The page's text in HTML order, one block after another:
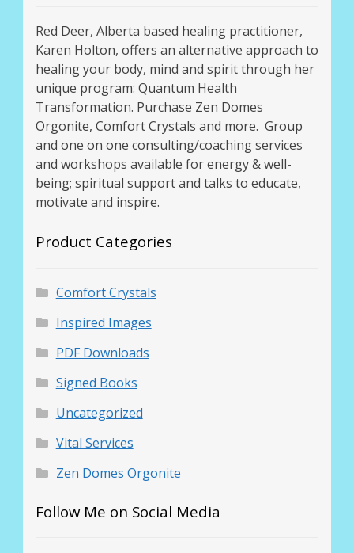
Red Deer, Alberta based healing practitioner,
Karen Holton, offers an alternative approach to
healing your body, mind and spirit through her
unique program: Quantum Health
Transformation. Purchase Zen Domes
Orgonite, Comfort Crystals and more. Group
and one on one consulting/coaching services
and workshops available for energy & well-
being; spiritual support and talks to educate,
motivate and inspire.
Product Categories
Comfort Crystals
Inspired Images
PDF Downloads
Signed Books
Uncategorized
Vital Services
Zen Domes Orgonite
Follow Me on Social Media